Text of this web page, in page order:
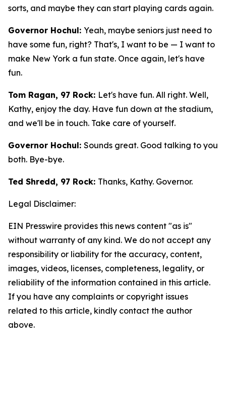
sorts, and maybe they can start playing cards again.
Governor Hochul: Yeah, maybe seniors just need to
have some fun, right? That's, I want to be — I want to
make New York a fun state. Once again, let's have
fun.
Tom Ragan, 97 Rock: Let's have fun. All right. Well,
Kathy, enjoy the day. Have fun down at the stadium,
and we'll be in touch. Take care of yourself.
Governor Hochul: Sounds great. Good talking to you
both. Bye-bye.
Ted Shredd, 97 Rock: Thanks, Kathy. Governor.
Legal Disclaimer:
EIN Presswire provides this news content "as is"
without warranty of any kind. We do not accept any
responsibility or liability for the accuracy, content,
images, videos, licenses, completeness, legality, or
reliability of the information contained in this article.
If you have any complaints or copyright issues
related to this article, kindly contact the author
above.